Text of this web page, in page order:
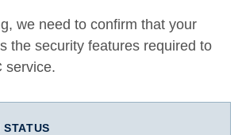
we need to confirm that your
the security features required to
service.